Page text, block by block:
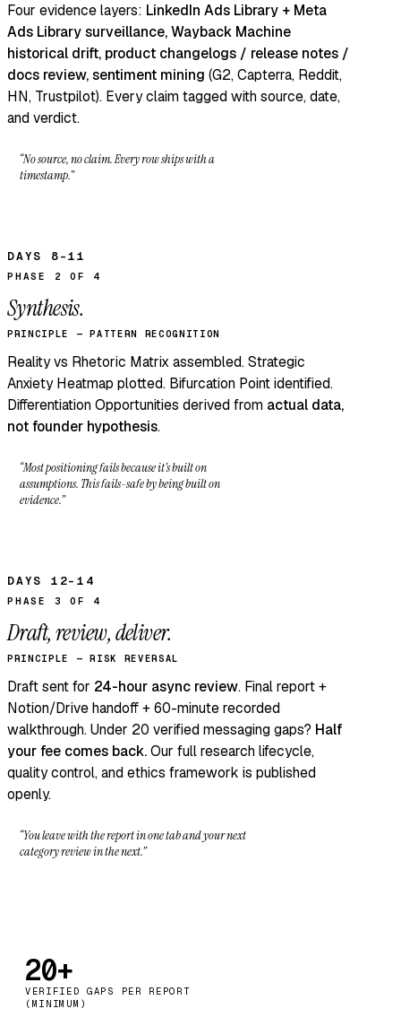
Four evidence layers: LinkedIn Ads Library + Meta
Ads Library surveillance, Wayback Machine
historical drift, product changelogs / release notes /
docs review, sentiment mining (G2, Capterra, Reddit,
HN, Trustpilot). Every claim tagged with source, date,
and verdict.
“No source, no claim. Every row ships with a
timestamp.”
DAYS 8–11
PHASE 2 OF 4
Synthesis.
PRINCIPLE — PATTERN RECOGNITION
Reality vs Rhetoric Matrix assembled. Strategic
Anxiety Heatmap plotted. Bifurcation Point identified.
Differentiation Opportunities derived from actual data,
not founder hypothesis.
“Most positioning fails because it’s built on
assumptions. This fails-safe by being built on
evidence.”
DAYS 12–14
PHASE 3 OF 4
Draft, review, deliver.
PRINCIPLE — RISK REVERSAL
Draft sent for 24-hour async review. Final report +
Notion/Drive handoff + 60-minute recorded
walkthrough. Under 20 verified messaging gaps? Half
your fee comes back.Our fullresearch lifecycle,
quality control, and ethics framework is published
openly.
“You leave with the report in one tab and your next
category review in the next.”
20+
VERIFIED GAPS PER REPORT
(MINIMUM)